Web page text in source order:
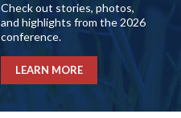
Check out stories, photos,
and highlights from the 2026
conference.
LEARN MORE